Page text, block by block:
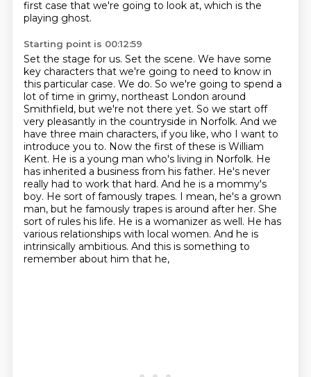
first case that we're going to look at, which is the
playing ghost.
Starting point is 00:12:59
Set the stage for us. Set the scene. We have some
key characters that we're going to need to know in
this particular case. We do. So we're going to spend a
lot of time in grimy, northeast London around
Smithfield, but we're not there yet. So we start off
very pleasantly in the countryside in Norfolk. And we
have three main characters, if you like, who I want to
introduce you to. Now the first of these is William
Kent. He is a young man who's living in Norfolk. He
has inherited a business from his father. He's never
really had to work that hard. And he is a mommy's
boy. He sort of famously trapes. I mean, he's a grown
man, but he famously trapes is around after her. She
sort of rules his life. He is a womanizer as well. He has
various relationships with local women. And he is
intrinsically ambitious. And this is something to
remember about him that he,